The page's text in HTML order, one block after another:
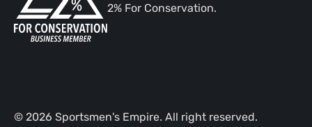
2% For Conservation.
© 2026 Sportsmen's Empire. All right reserved.